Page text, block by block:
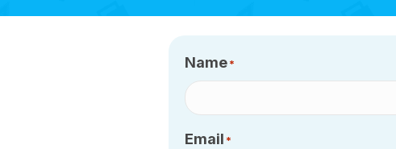
Name*
Email *